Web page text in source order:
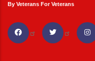
By Veterans For Veterans